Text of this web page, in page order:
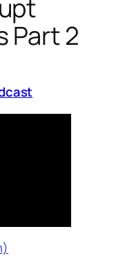
Part 2